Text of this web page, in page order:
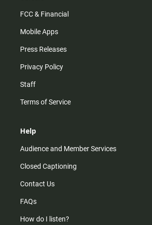
FCC & Financial
Mobile Apps
Press Releases
Privacy Policy
Staff
Terms of Service
Help
Audience and Member Services
Closed Captioning
Contact Us
FAQs
How do I listen?